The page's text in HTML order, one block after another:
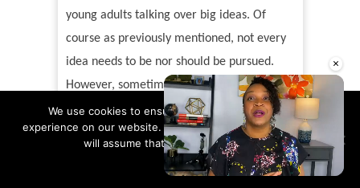
×
young adults talking over big ideas. Of
course as previously mentioned, not every
idea needs to be nor should be pursued.
However, sometimes it’s helpful to
surround yourself with free thinkers as it
fosters a different perspective and can
sometimes plant the seed of a solution to a
problem you are encountering or a strategy
We use cookies to ensure that we give you the best
experience on our website. If you continue to use this site we
will assume that you are happy with it.
Read more